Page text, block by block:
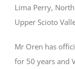
Lima Perry,
Upper Scioto
Mr Oren has
for 50 years and